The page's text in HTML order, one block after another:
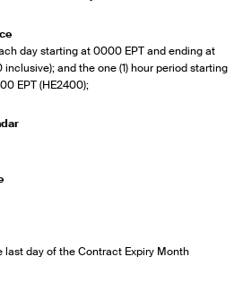
day starting at 0000 EPT and ending at
and the one (1) hour period starting
EPT (HE2400);
day of the Contract Expiry Month